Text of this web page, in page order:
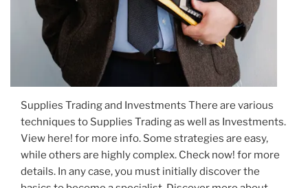
Supplies Trading and Investments There are various
techniques to Supplies Trading as well as Investments.
View here! for more info. Some strategies are easy,
while others are highly complex. Check now! for more
details. In any case, you must initially discover the